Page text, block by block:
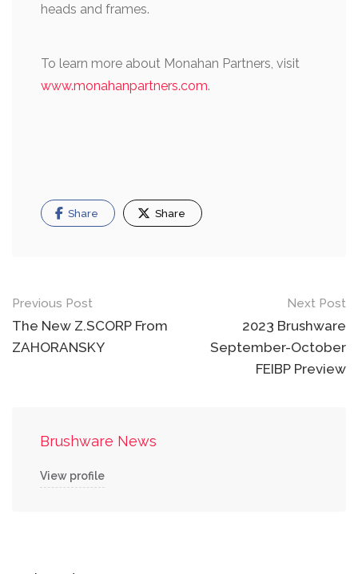
heads and frames.
To learn more about Monahan Partners, visit
www.monahanpartners.com.
Share Share
Post
navigation
Previous Post
The New Z.SCORP From
ZAHORANSKY
Next Post
2023 Brushware
September-October
FEIBP Preview
Brushware News
View profile